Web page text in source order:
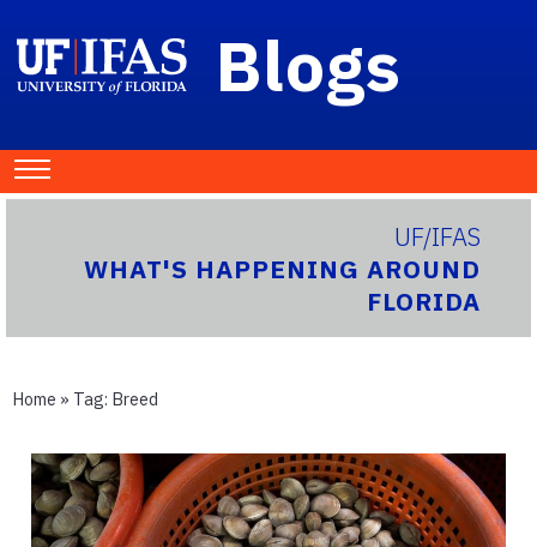
Blogs
UF/IFAS
WHAT'S HAPPENING AROUND
FLORIDA
Home » Tag: Breed